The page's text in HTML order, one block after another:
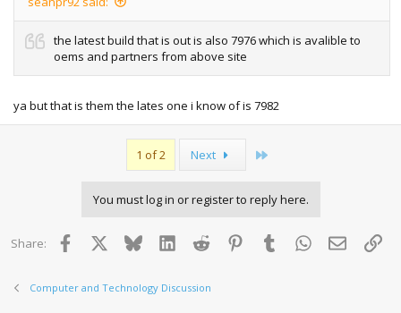
the latest build that is out is also 7976 which is avalible to
oems and partners from above site
ya but that is them the lates one i know of is 7982
1 of 2 Next
You must log in or register to reply here.
Share: Facebook BlueskyLinkedInReddit PinterestTumblr WhatsApp
Email
Computer and Technology Discussion